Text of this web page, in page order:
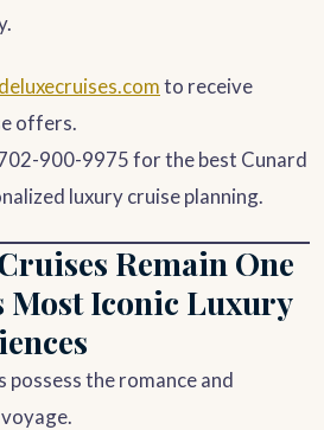
to receive
offers.
900-9975 for the best Cunard
luxury cruise planning.
Remain One
Most Iconic Luxury
possess the romance and